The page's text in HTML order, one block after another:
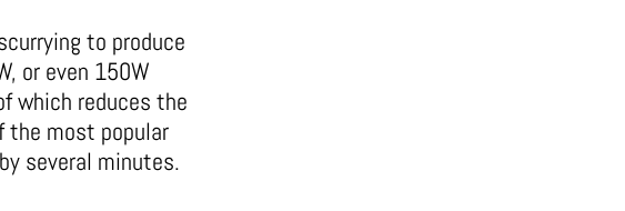
to produce
or even 150W
which reduces the
the most popular
several minutes.